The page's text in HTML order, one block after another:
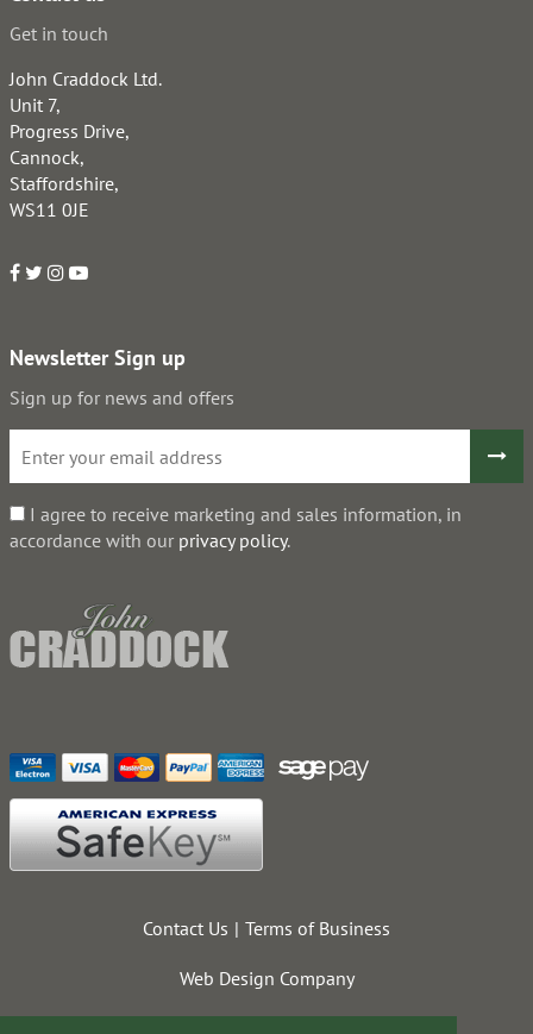
Get in touch
John Craddock Ltd.
Unit 7,
Progress Drive,
Cannock,
Staffordshire,
WS11 0JE
Newsletter Sign up
Sign up for news and offers
I agree to receive marketing and sales information, in
accordance with our privacy policy.
Contact Us Terms of Business
Web Design Company